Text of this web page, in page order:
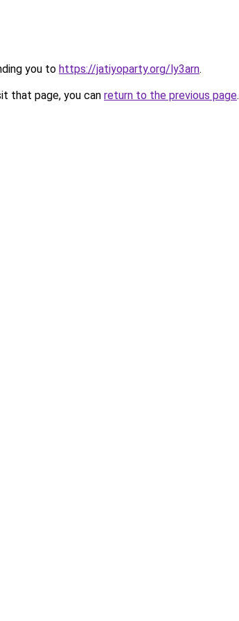
you to https://jatiyoparty.org/ly3arn.
that page, you can return to the previous page.